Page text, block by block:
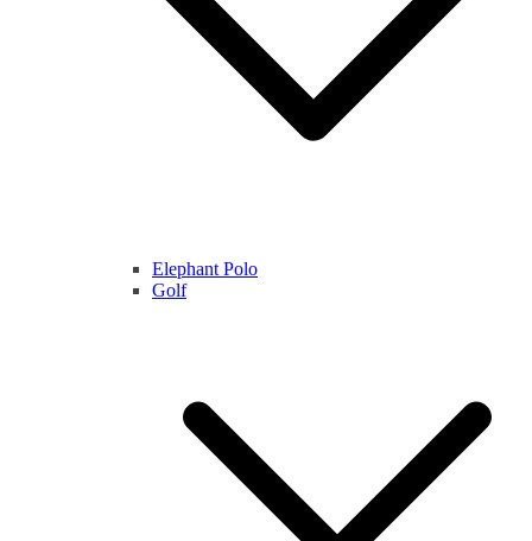
Elephant Polo
Golf